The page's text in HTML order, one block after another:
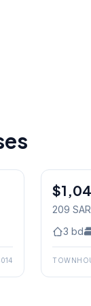
Freehold
209
3 bd